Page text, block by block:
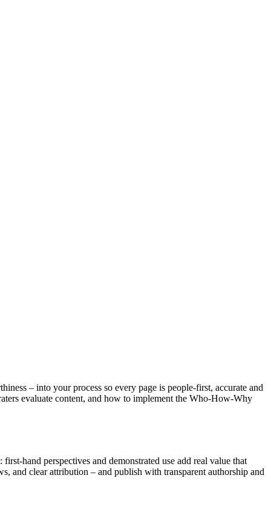
– into your process so every page is people-first, accurate and
evaluate content, and how to implement the Who-How-Why
hand perspectives and demonstrated use add real value that
and clear attribution – and publish with transparent authorship and